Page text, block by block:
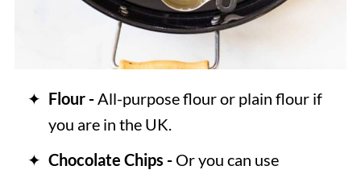
Flour - All-purpose flour or plain flour if
you are in the UK.
Chocolate Chips -Or you can use